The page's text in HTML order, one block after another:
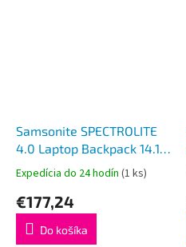
Samsonite SPECTROLITE
4.0 Laptop Backpack 14.1''
Black
Expedícia do 24 hodín (1 ks)
€177,24
Do košíka